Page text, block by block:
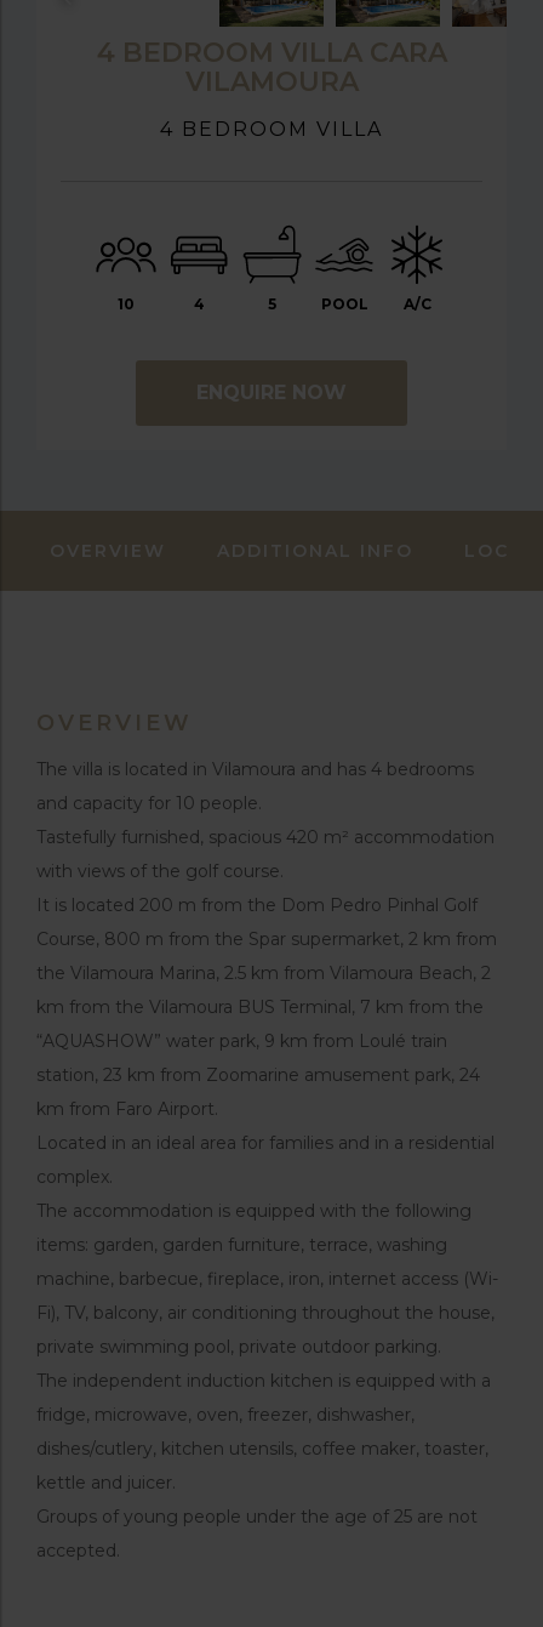
4 BEDROOM VILLA CARA
VILAMOURA
4 BEDROOM VILLA
10 4 5 POOL A/C
ENQUIRE NOW
OVERVIEW ADDITIONAL INFO
OVERVIEW
The villa is located in Vilamoura and has 4 bedrooms
and capacity for 10 people.
Tastefully furnished, spacious 420 m² accommodation
with views of the golf course.
It is located 200 m from the Dom Pedro Pinhal Golf
Course, 800 m from the Spar supermarket, 2 km from
the Vilamoura Marina, 2.5 km from Vilamoura Beach, 2
km from the Vilamoura BUS Terminal, 7 km from the
“AQUASHOW” water park, 9 km from Loulé train
station, 23 km from Zoomarine amusement park, 24
km from Faro Airport.
Located in an ideal area for families and in a residential
complex.
The accommodation is equipped with the following
items: garden, garden furniture, terrace, washing
machine, barbecue, fireplace, iron, internet access (Wi-
Fi), TV, balcony, air conditioning throughout the house,
private swimming pool, private outdoor parking.
The independent induction kitchen is equipped with a
fridge, microwave, oven, freezer, dishwasher,
dishes/cutlery, kitchen utensils, coffee maker, toaster,
kettle and juicer.
Groups of young people under the age of 25 are not
accepted.